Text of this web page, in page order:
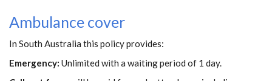
Ambulance cover
In South Australia this policy provides:
Emergency: Unlimited with a waiting period of 1 day.